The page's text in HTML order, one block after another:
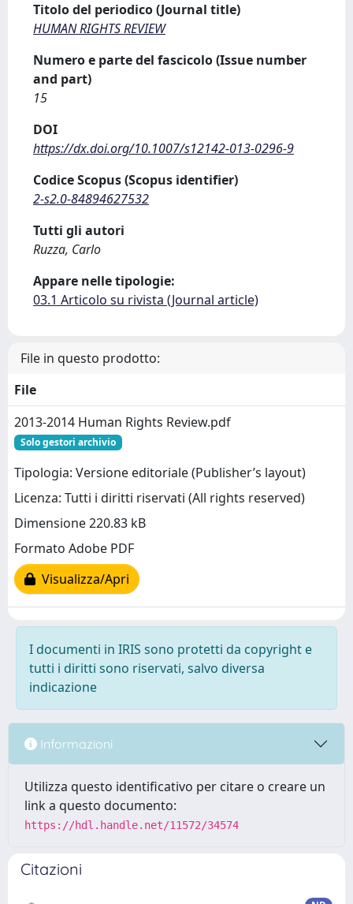
Titolo del periodico (Journal title)
HUMAN RIGHTS REVIEW
Numero e parte del fascicolo (Issue number
and part)
15
DOI
https://dx.doi.org/10.1007/s12142-013-0296-9
Codice Scopus (Scopus identifier)
2-s2.0-84894627532
Tutti gli autori
Ruzza, Carlo
Appare nelle tipologie:
03.1 Articolo su rivista (Journal article)
File in questo prodotto:
File
2013-2014 Human Rights Review.pdf
Solo gestori archivio
Tipologia: Versione editoriale (Publisher’s layout)
Licenza: Tutti i diritti riservati (All rights reserved)
Dimensione 220.83 kB
Formato Adobe PDF
Visualizza/Apri
I documenti in IRIS sono protetti da copyright e
tutti i diritti sono riservati, salvo diversa
indicazione
Informazioni
Utilizza questo identificativo per citare o creare un
link a questo documento:
https://hdl.handle.net/11572/34574
Citazioni